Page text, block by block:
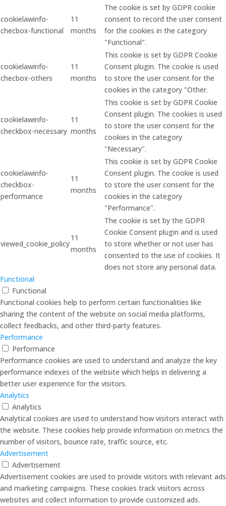
cookielawinfo-
checbox-functional
11
months
The cookie is set by GDPR cookie
consent to record the user consent
for the cookies in the category
"Functional".
cookielawinfo-
checbox-others
11
months
This cookie is set by GDPR Cookie
Consent plugin. The cookie is used
to store the user consent for the
cookies in the category "Other.
cookielawinfo-
checkbox-necessary
11
months
This cookie is set by GDPR Cookie
Consent plugin. The cookies is used
to store the user consent for the
cookies in the category
"Necessary".
cookielawinfo-
checkbox-
performance
11
months
This cookie is set by GDPR Cookie
Consent plugin. The cookie is used
to store the user consent for the
cookies in the category
"Performance".
viewed_cookie_policy
11
months
The cookie is set by the GDPR
Cookie Consent plugin and is used
to store whether or not user has
consented to the use of cookies. It
does not store any personal data.
Functional
Functional
Functional cookies help to perform certain functionalities like
sharing the content of the website on social media platforms,
collect feedbacks, and other third-party features.
Performance
Performance
Performance cookies are used to understand and analyze the key
performance indexes of the website which helps in delivering a
better user experience for the visitors.
Analytics
Analytics
Analytical cookies are used to understand how visitors interact with
the website. These cookies help provide information on metrics the
number of visitors, bounce rate, traffic source, etc.
Advertisement
Advertisement
Advertisement cookies are used to provide visitors with relevant ads
and marketing campaigns. These cookies track visitors across
websites and collect information to provide customized ads.